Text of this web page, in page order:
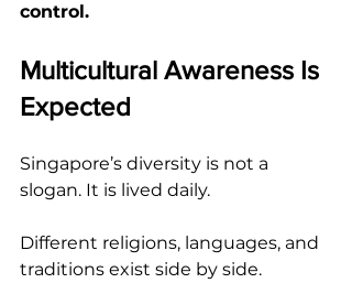
control.
Multicultural Awareness Is
Expected
Singapore’s diversity is not a
slogan. It is lived daily.
Different religions, languages, and
traditions exist side by side.